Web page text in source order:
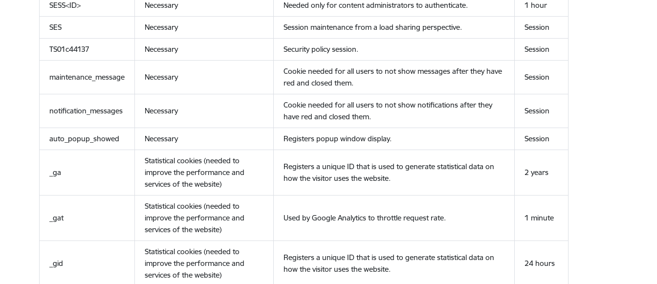
SESS<ID> Necessary Needed only for content administrators to authenticate. 1 hour
SES Necessary Session maintenance from a load sharing perspective. Session
TS01c44137 Necessary Security policy session. Session
maintenance_message Necessary
Cookie needed for all users to not show messages after they have
red and closed them.
Session
notification_messages Necessary
Cookie needed for all users to not show notifications after they
have red and closed them.
Session
auto_popup_showed Necessary Registers popup window display. Session
_ga
Statistical cookies (needed to
improve the performance and
services of the website)
Registers a unique ID that is used to generate statistical data on
how the visitor uses the website.
2 years
_gat
Statistical cookies (needed to
improve the performance and
services of the website)
Used by Google Analytics to throttle request rate. 1 minute
_gid
Statistical cookies (needed to
improve the performance and
services of the website)
Registers a unique ID that is used to generate statistical data on
how the visitor uses the website.
24 hours